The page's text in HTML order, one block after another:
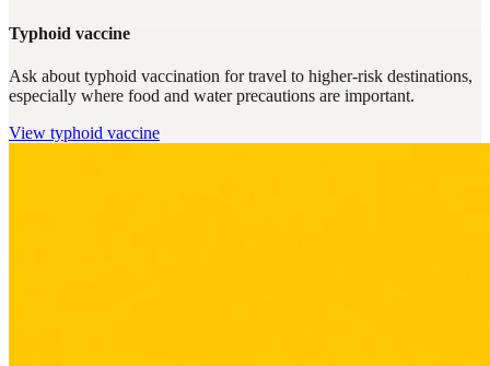
Typhoid vaccine
Ask about typhoid vaccination for travel to higher-risk destinations,
especially where food and water precautions are important.
View typhoid vaccine